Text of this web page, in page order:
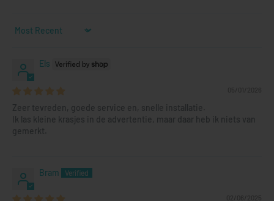
Sort by
Els
Zeer tevreden, goede service en, snelle installatie.
Ik las kleine krasjes in de advertentie, maar daar heb ik niets van
gemerkt.
Bram